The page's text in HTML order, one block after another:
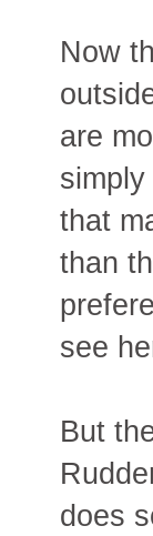
Now
are
that
than
see
But
does